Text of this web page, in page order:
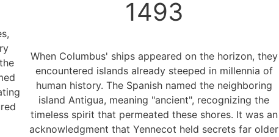
1493
When Columbus' ships appeared on the horizon, they
encountered islands already steeped in millennia of
human history. The Spanish named the neighboring
island Antigua, meaning "ancient", recognizing the
timeless spirit that permeated these shores. It was an
acknowledgment that Yennecot held secrets far older